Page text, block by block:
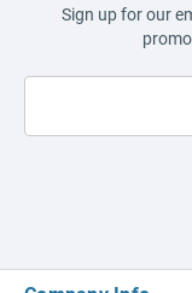
Sign up for our